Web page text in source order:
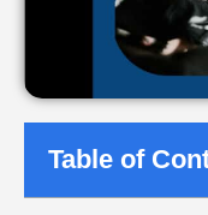
Table of